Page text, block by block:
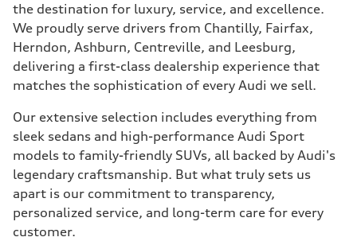
the destination for luxury, service, and excellence.
We proudly serve drivers from Chantilly, Fairfax,
Herndon, Ashburn, Centreville, and Leesburg,
delivering a first-class dealership experience that
matches the sophistication of every Audi we sell.
Our extensive selection includes everything from
sleek sedans and high-performance Audi Sport
models to family-friendly SUVs, all backed by Audi's
legendary craftsmanship. But what truly sets us
apart is our commitment to transparency,
personalized service, and long-term care for every
customer.